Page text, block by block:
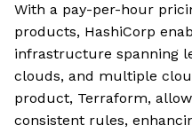
With a pay-per-hour
products, HashiCorp
infrastructure spanning
clouds, and multiple
product, Terraform,
consistent rules,